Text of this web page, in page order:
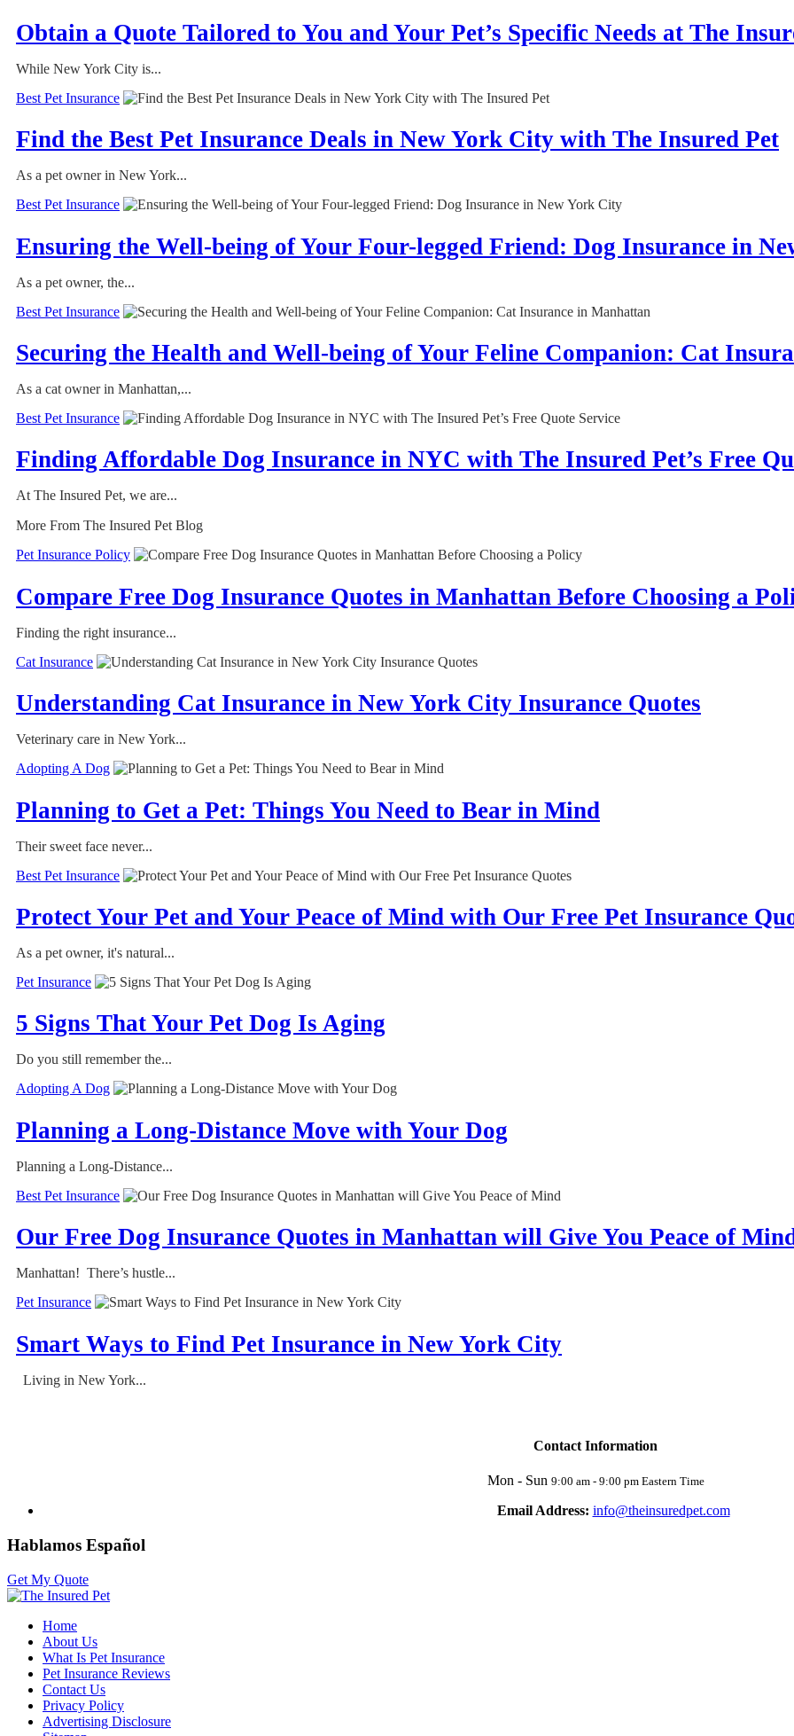
Obtain a Quote Tailored to You and Your Pet’s Specific Needs at The
While New York City is...
Best Pet Insurance
Find the Best Pet Insurance Deals in New York City with The Insured Pet
As a pet owner in New York...
Best Pet Insurance
Ensuring the Well-being of Your Four-legged Friend: Dog Insurance in
As a pet owner, the...
Best Pet Insurance
Securing the Health and Well-being of Your Feline Companion: Cat
As a cat owner in Manhattan,...
Best Pet Insurance
Finding Affordable Dog Insurance in NYC with The Insured Pet’s Free
At The Insured Pet, we are...
More From The Insured Pet Blog
Pet Insurance Policy
Compare Free Dog Insurance Quotes in Manhattan Before Choosing a
Finding the right insurance...
Cat Insurance
Understanding Cat Insurance in New York City Insurance Quotes
Veterinary care in New York...
Adopting A Dog
Planning to Get a Pet: Things You Need to Bear in Mind
Their sweet face never...
Best Pet Insurance
Protect Your Pet and Your Peace of Mind with Our Free Pet Insurance
As a pet owner, it's natural...
Pet Insurance
5 Signs That Your Pet Dog Is Aging
Do you still remember the...
Adopting A Dog
Planning a Long-Distance Move with Your Dog
Planning a Long-Distance...
Best Pet Insurance
Our Free Dog Insurance Quotes in Manhattan will Give You Peace of
Manhattan! There’s hustle...
Pet Insurance
Smart Ways to Find Pet Insurance in New York City
Living in New York...
Contact Information
Mon - Sun 9:00 am - 9:00 pm Eastern Time
Email Address: info@theinsuredpet.com
Hablamos Español
Get My Quote
Home
About Us
What Is Pet Insurance
Pet Insurance Reviews
Contact Us
Privacy Policy
Advertising Disclosure